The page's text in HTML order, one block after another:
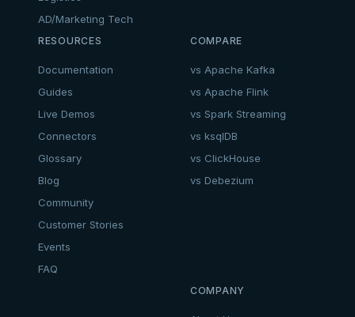
AD/Marketing Tech
RESOURCES
Documentation
Guides
Live Demos
Connectors
Glossary
Blog
Community
Customer Stories
Events
FAQ
COMPARE
vs Apache Kafka
vs Apache Flink
vs Spark Streaming
vs ksqlDB
vs ClickHouse
vs Debezium
COMPANY